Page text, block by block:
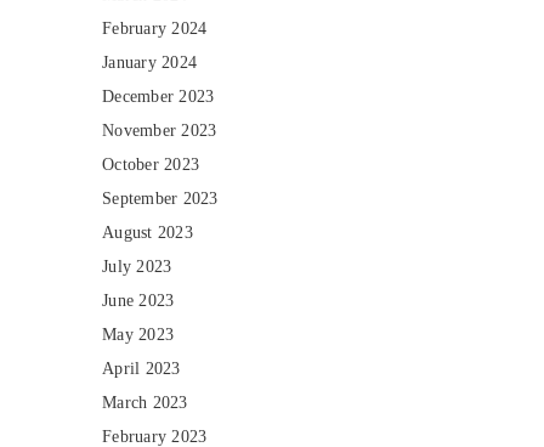
February 2024
January 2024
December 2023
November 2023
October 2023
September 2023
August 2023
July 2023
June 2023
May 2023
April 2023
March 2023
February 2023